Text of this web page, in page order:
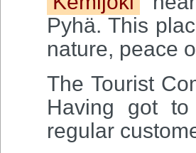
Pyhä. This
nature, peace
The Tourist
Having got
regular